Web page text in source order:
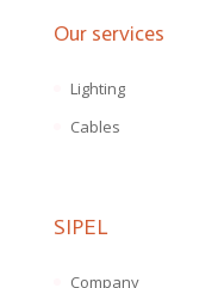
Our services
Lighting
Cables
SIPEL
Company